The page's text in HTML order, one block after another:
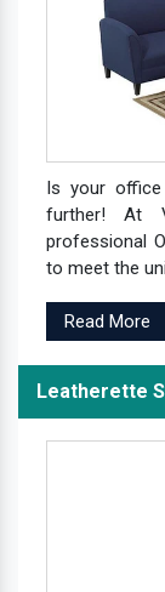
Is your
further! At
professional
to meet the
Read More
Leatherette